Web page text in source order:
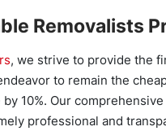
Removalists
, we strive to provide the
to remain the
10%. Our
professional and